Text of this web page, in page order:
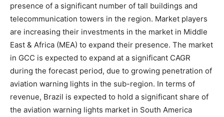
presence of a significant number of tall buildings and
telecommunication towers in the region. Market players
are increasing their investments in the market in Middle
East & Africa (MEA) to expand their presence. The market
in GCC is expected to expand at a significant CAGR
during the forecast period, due to growing penetration of
aviation warning lights in the sub-region. In terms of
revenue, Brazil is expected to hold a significant share of
the aviation warning lights market in South America